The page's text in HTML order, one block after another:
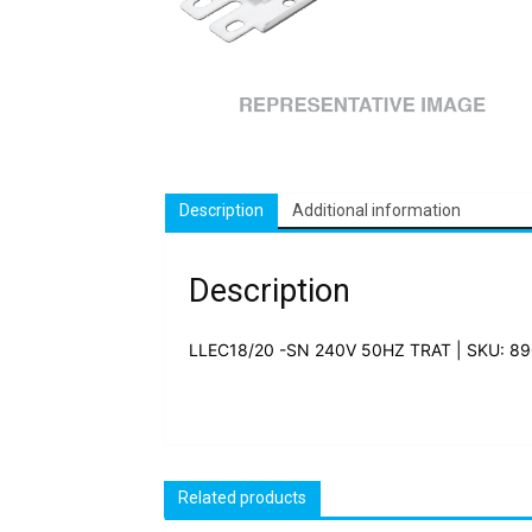
Description Additional information
Description
LLEC18/20 -SN 240V 50HZ TRAT | SKU:
Related products